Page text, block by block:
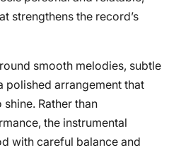
strengthens the record’s
smooth melodies, subtle
polished arrangement that
Rather than
the instrumental
with careful balance and